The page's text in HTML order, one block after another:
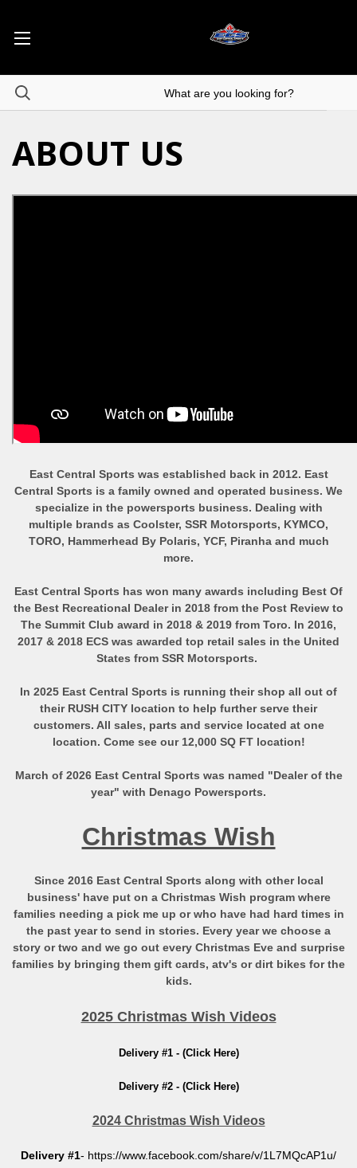
ABOUT US
East Central Sports was established back in 2012. East
Central Sports is a family owned and operated business. We
specialize in the powersports business. Dealing with
multiple brands as Coolster, SSR Motorsports, KYMCO,
TORO, Hammerhead By Polaris, YCF, Piranha and much
more.
East Central Sports has won many awards including Best Of
the Best Recreational Dealer in 2018 from the Post Review to
The Summit Club award in 2018 & 2019 from Toro. In 2016,
2017 & 2018 ECS was awarded top retail sales in the United
States from SSR Motorsports.
In 2025 East Central Sports is running their shop all out of
their RUSH CITY location to help further serve their
customers. All sales, parts and service located at one
location. Come see our 12,000 SQ FT location!
March of 2026 East Central Sports was named "Dealer of the
year" with Denago Powersports.
Christmas Wish
Since 2016 East Central Sports along with other local
business' have put on a Christmas Wish program where
families needing a pick me up or who have had hard times in
the past year to send in stories. Every year we choose a
story or two and we go out every Christmas Eve and surprise
families by bringing them gift cards, atv's or dirt bikes for the
kids.
2025 Christmas Wish Videos
Delivery #1 - (Click Here)
Delivery #2 - (Click Here)
2024 Christmas Wish Videos
Delivery #1- https://www.facebook.com/share/v/1L7MQcAP1u/